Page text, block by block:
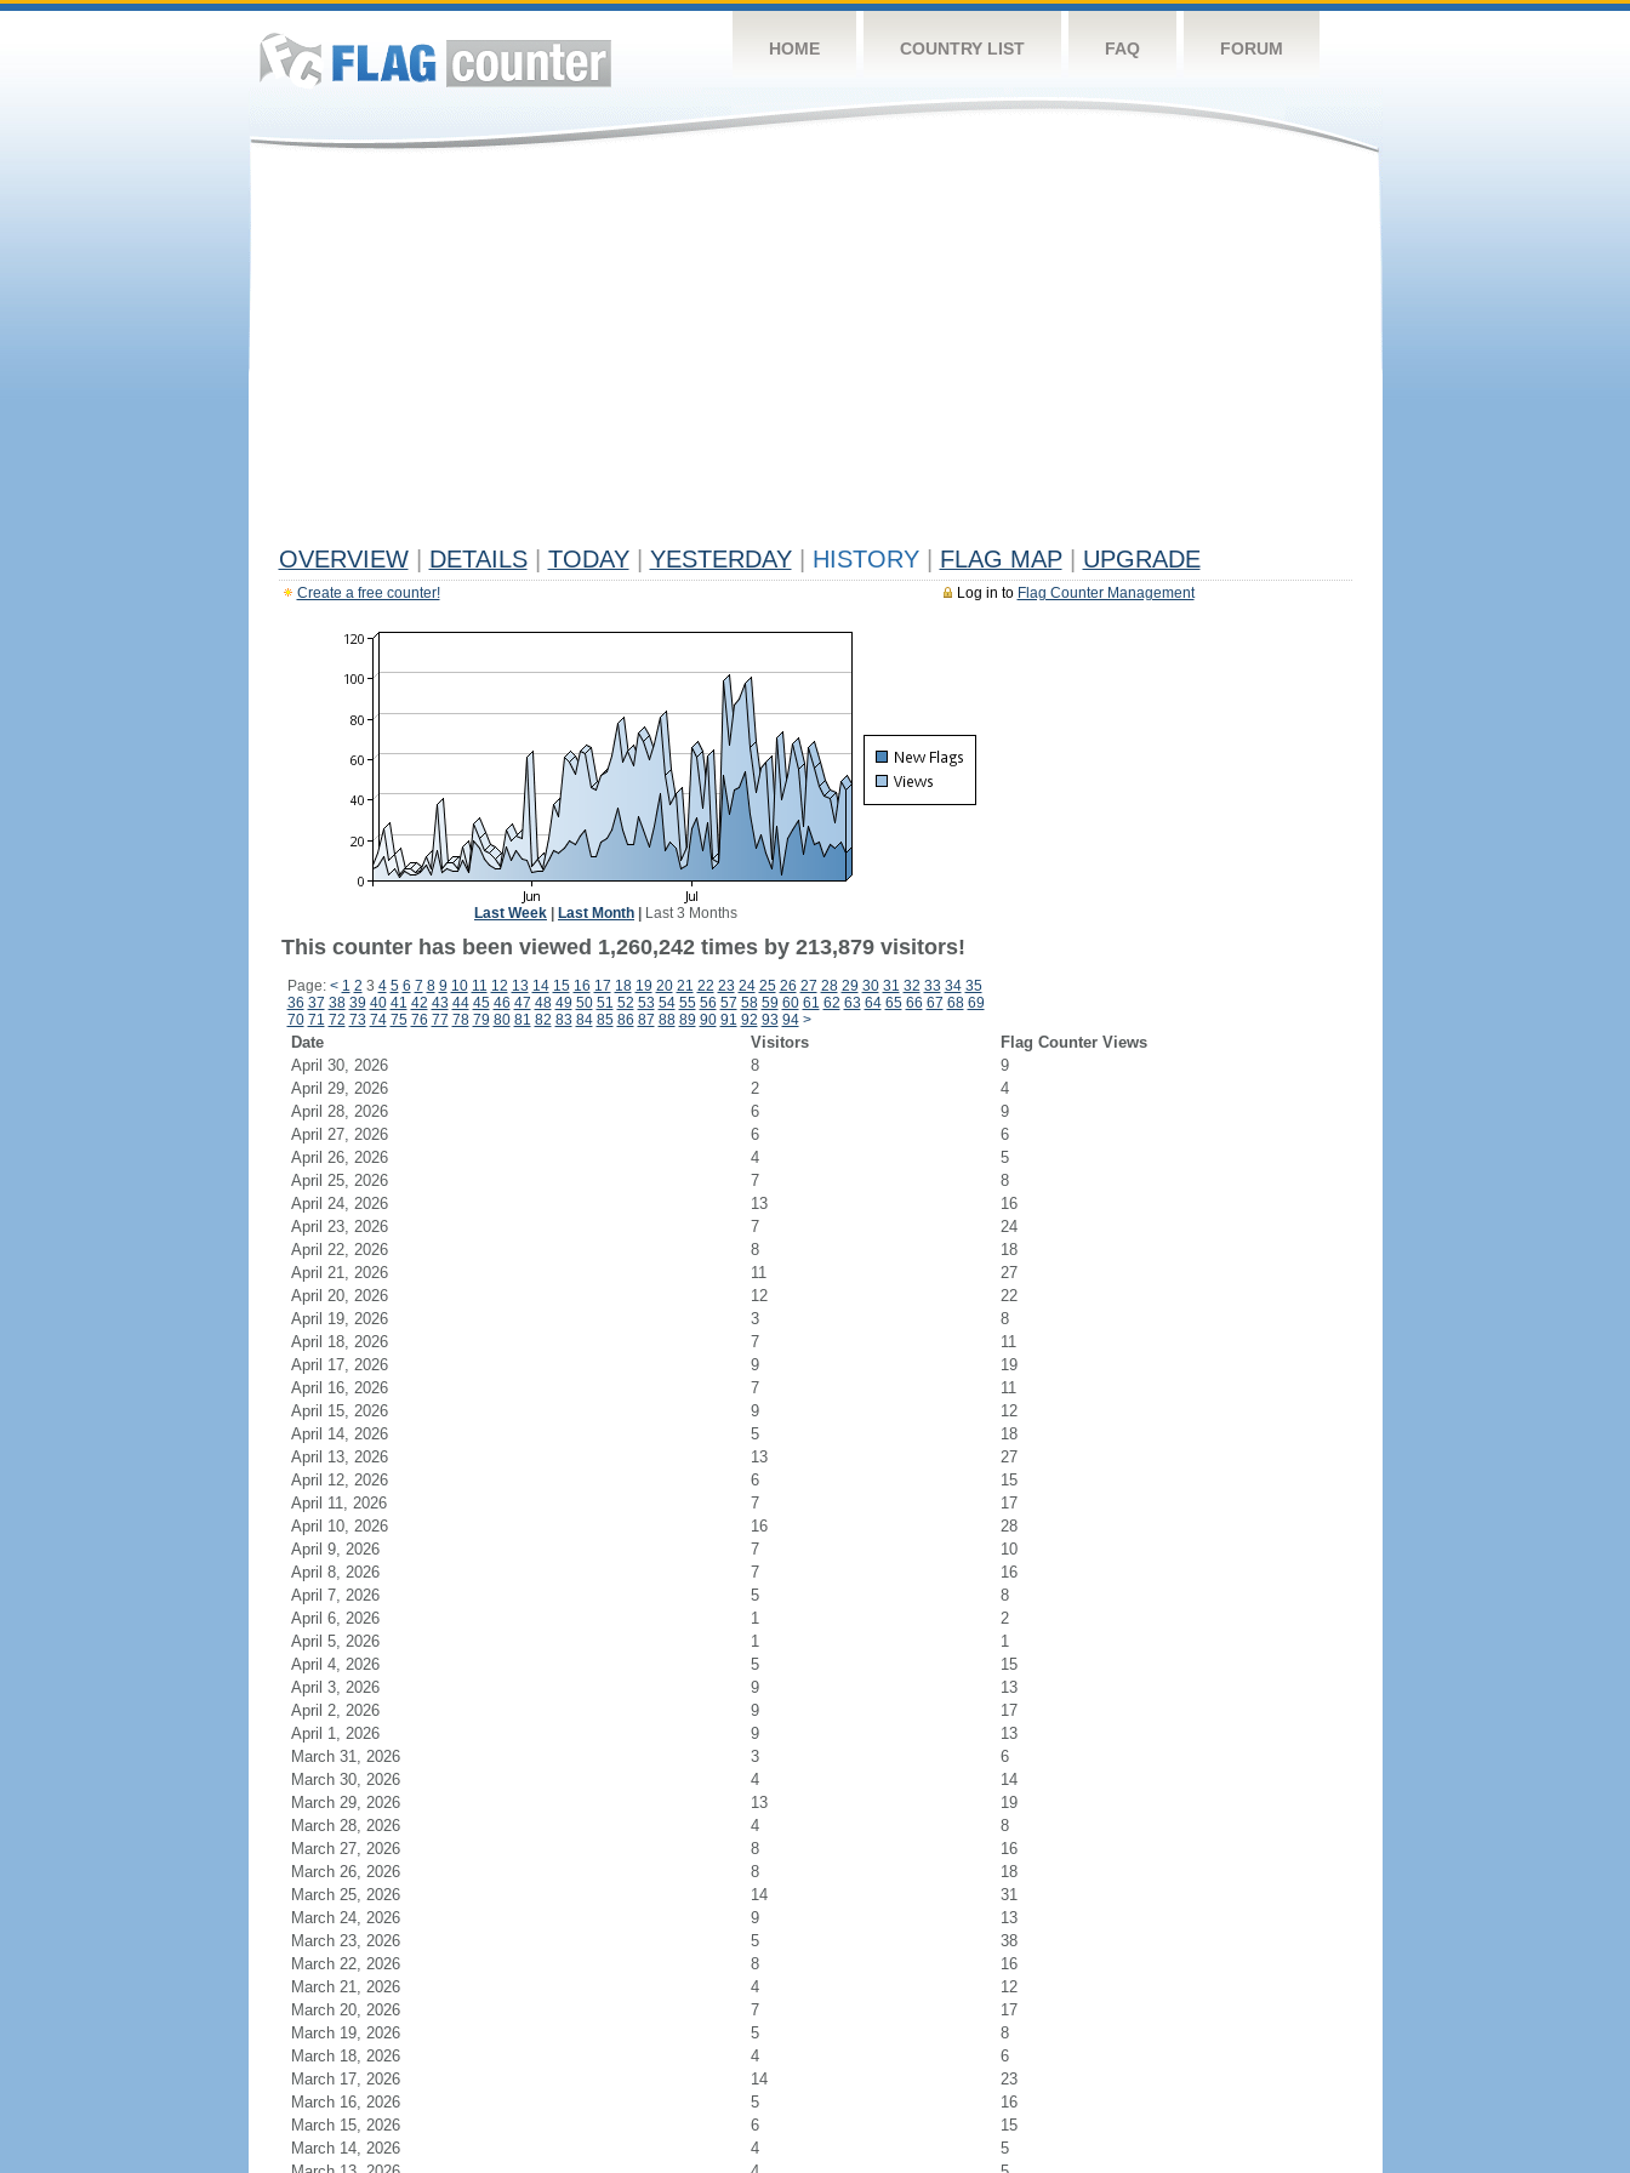
HOME COUNTRY LIST FAQ FORUM
OVERVIEW DETAILS TODAY YESTERDAY HISTORY FLAG MAP UPGRADE
Log in to Flag Counter Management
Create a free counter!
Last Week Last Month Last 3 Months
This counter has been viewed 1,260,242 times by 213,879 visitors!
Page: < 1 2 3 4 5 6 7 8 9 10 11 12 13 14 15 16 17 18 19 20 21 22 23 24 25 26 27 28 29 30 31 32 33 34 35
36 37 38 39 40 41 42 43 44 45 46 47 48 49 50 51 52 53 54 55 56 57 58 59 60 61 62 63 64 65 66 67 68 69
70 71 72 73 74 75 76 77 78 79 80 81 82 83 84 85 86 87 88 89 90 91 92 93 94 >
Date Visitors
Flag Counter Views
April 30, 2026
8
9
April 29, 2026
2
4
April 28, 2026
6
9
April 27, 2026
6
6
April 26, 2026
4
5
April 25, 2026
7
8
April 24, 2026
13
16
April 23, 2026
7
24
April 22, 2026
8
18
April 21, 2026
11
27
April 20, 2026
12
22
April 19, 2026
3
8
April 18, 2026
7
11
April 17, 2026
9
19
April 16, 2026
7
11
April 15, 2026
9
12
April 14, 2026
5
18
April 13, 2026
13
27
April 12, 2026
6
15
April 11, 2026
7
17
April 10, 2026
16
28
April 9, 2026
7
10
April 8, 2026
7
16
April 7, 2026
5
8
April 6, 2026
1
2
April 5, 2026
1
1
April 4, 2026
5
15
April 3, 2026
9
13
April 2, 2026
9
17
April 1, 2026
9
13
March 31, 2026
3
6
March 30, 2026
4
14
March 29, 2026
13
19
March 28, 2026
4
8
March 27, 2026
8
16
March 26, 2026
8
18
March 25, 2026
14
31
March 24, 2026
9
13
March 23, 2026
5
38
March 22, 2026
8
16
March 21, 2026
4
12
March 20, 2026
7
17
March 19, 2026
5
8
March 18, 2026
4
6
March 17, 2026
14
23
March 16, 2026
5
16
March 15, 2026
6
15
March 14, 2026
4
5